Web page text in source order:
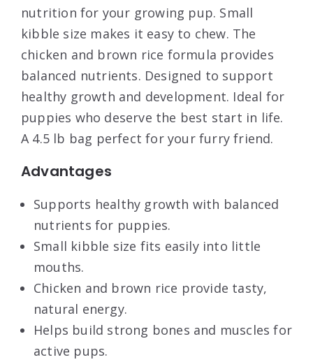
nutrition for your growing pup. Small
kibble size makes it easy to chew. The
chicken and brown rice formula provides
balanced nutrients. Designed to support
healthy growth and development. Ideal for
puppies who deserve the best start in life.
A 4.5 lb bag perfect for your furry friend.
Advantages
Supports healthy growth with balanced
nutrients for puppies.
Small kibble size fits easily into little
mouths.
Chicken and brown rice provide tasty,
natural energy.
Helps build strong bones and muscles for
active pups.